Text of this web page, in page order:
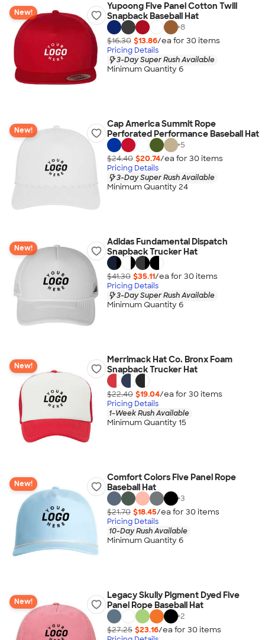
New!
Yupoong Five Panel Cotton Twill
Snapback Baseball Hat
+8
$16.30 $13.86/ea for 30 items
Pricing Details
3-Day Super Rush Available
Minimum Quantity 6
New!
Cap America Summit Rope
Perforated Performance Baseball Hat
+5
$24.40 $20.74/ea for 30 items
Pricing Details
3-Day Super Rush Available
Minimum Quantity 24
New!
Adidas Fundamental Dispatch
Snapback Trucker Hat
$41.30 $35.11/ea for 30 items
Pricing Details
3-Day Super Rush Available
Minimum Quantity 6
New!
Merrimack Hat Co. Bronx Foam
Snapback Trucker Hat
$22.40 $19.04/ea for 30 items
Pricing Details
1-Week Rush Available
Minimum Quantity 15
New!
Comfort Colors Five Panel Rope
Baseball Hat
+3
$21.70 $18.45/ea for 30 items
Pricing Details
10-Day Rush Available
Minimum Quantity 6
New!
Legacy Skully Pigment Dyed Five
Panel Rope Baseball Hat
+2
$27.25 $23.16/ea for 30 items